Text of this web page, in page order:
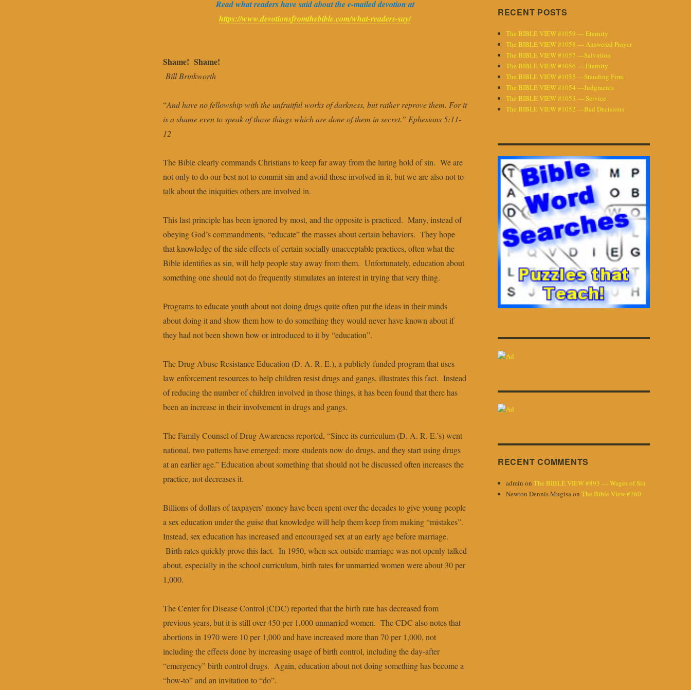
Read what readers have said about the e-mailed devotion at
https://www.devotionsfromthebible.com/what-readers-say/
Shame! Shame!
Bill Brinkworth
“And have no fellowship with the unfruitful works of darkness, but rather reprove them. For it
is a shame even to speak of those things which are done of them in secret.” Ephesians 5:11-
12
The Bible clearly commands Christians to keep far away from the luring hold of sin. We are
not only to do our best not to commit sin and avoid those involved in it, but we are also not to
talk about the iniquities others are involved in.
This last principle has been ignored by most, and the opposite is practiced. Many, instead of
obeying God’s commandments, “educate” the masses about certain behaviors. They hope
that knowledge of the side effects of certain socially unacceptable practices, often what the
Bible identifies as sin, will help people stay away from them. Unfortunately, education about
something one should not do frequently stimulates an interest in trying that very thing.
Programs to educate youth about not doing drugs quite often put the ideas in their minds
about doing it and show them how to do something they would never have known about if
they had not been shown how or introduced to it by “education”.
The Drug Abuse Resistance Education (D. A. R. E.), a publicly-funded program that uses
law enforcement resources to help children resist drugs and gangs, illustrates this fact. Instead
of reducing the number of children involved in those things, it has been found that there has
been an increase in their involvement in drugs and gangs.
The Family Counsel of Drug Awareness reported, “Since its curriculum (D. A. R. E.’s) went
national, two patterns have emerged: more students now do drugs, and they start using drugs
at an earlier age.” Education about something that should not be discussed often increases the
practice, not decreases it.
Billions of dollars of taxpayers’ money have been spent over the decades to give young people
a sex education under the guise that knowledge will help them keep from making “mistakes”.
Instead, sex education has increased and encouraged sex at an early age before marriage.
Birth rates quickly prove this fact. In 1950, when sex outside marriage was not openly talked
about, especially in the school curriculum, birth rates for unmarried women were about 30 per
1,000.
The Center for Disease Control (CDC) reported that the birth rate has decreased from
previous years, but it is still over 450 per 1,000 unmarried women. The CDC also notes that
abortions in 1970 were 10 per 1,000 and have increased more than 70 per 1,000, not
including the effects done by increasing usage of birth control, including the day-after
“emergency” birth control drugs. Again, education about not doing something has become a
“how-to” and an invitation to “do”.
RECENT POSTS
The BIBLE VIEW #1059 — Eternity
The BIBLE VIEW #1058 — Answered Prayer
The BIBLE VIEW #1057 —Salvation
The BIBLE VIEW #1056 — Eternity
The BIBLE VIEW #1055 —Standing Firm
The BIBLE VIEW #1054 —Judgments
The BIBLE VIEW #1053 — Service
The BIBLE VIEW #1052 —Bad Decisions
RECENT COMMENTS
admin onThe BIBLE VIEW #893 — Wages of Sin
Newton Dennis MugisaonThe Bible View #760